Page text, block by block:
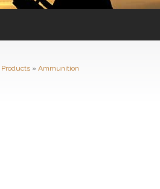
Products» Ammunition